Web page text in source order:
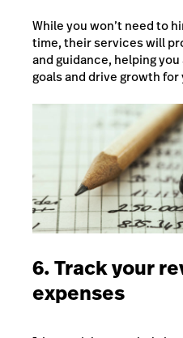
While you won’t need to
time, their services will
and guidance, helping
goals and drive growth
6. Track your
expenses